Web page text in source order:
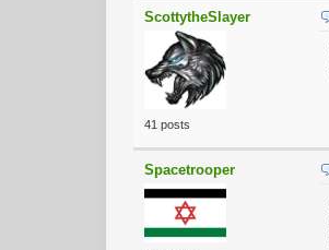
ScottytheSlayer
41 posts
Spacetrooper